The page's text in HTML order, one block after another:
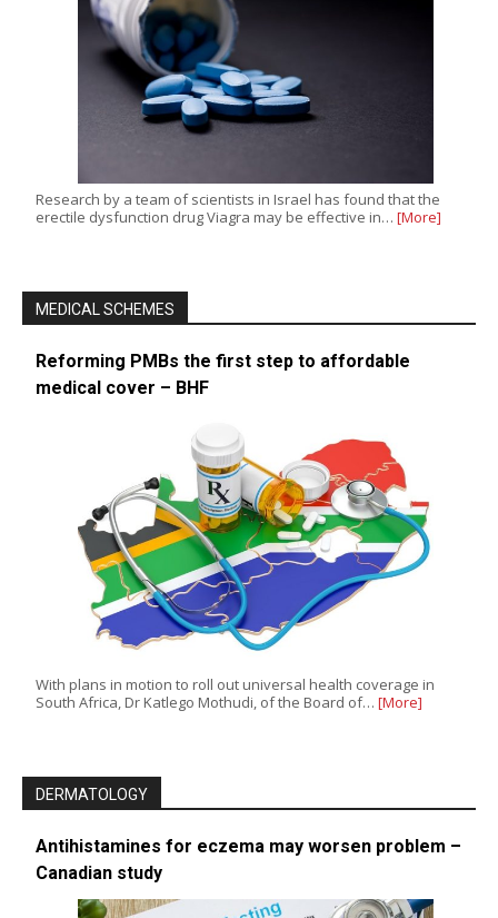
Research by a team of scientists in Israel has found that the
erectile dysfunction drug Viagra may be effective in… [More]
MEDICAL SCHEMES
Reforming PMBs the first step to affordable
medical cover – BHF
With plans in motion to roll out universal health coverage in
South Africa, Dr Katlego Mothudi, of the Board of… [More]
DERMATOLOGY
Antihistamines for eczema may worsen problem –
Canadian study